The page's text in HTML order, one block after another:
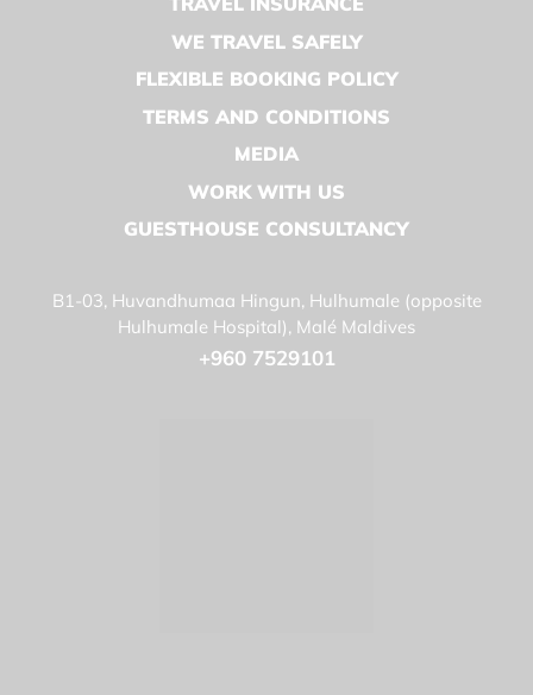
WE TRAVEL SAFELY
FLEXIBLE BOOKING POLICY
TERMS AND CONDITIONS
MEDIA
WORK WITH US
GUESTHOUSE CONSULTANCY
B1-03, Huvandhumaa Hingun, Hulhumale (opposite
Hulhumale Hospital), Malé Maldives
+960 7529101